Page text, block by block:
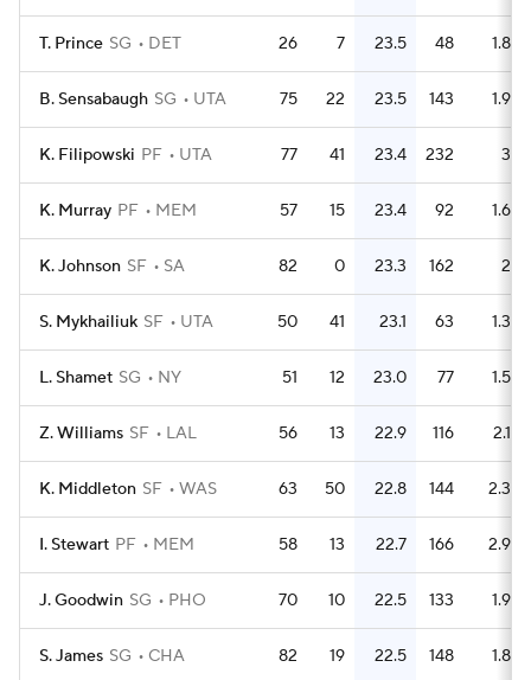
T. Prince SG DET 26 7 23.5 48 1.8
B. Sensabaugh SG UTA 75 22 23.5 143 1.9
K. Filipowski PF UTA 77 41 23.4 232 3
K. Murray PF MEM 57 15 23.4 92 1.6
K. Johnson SF SA 82 0 23.3 162 2
S. Mykhailiuk SF UTA 50 41 23.1 63 1.3
L. Shamet SG NY 51 12 23.0 77 1.5
Z. Williams SF LAL 56 13 22.9 116 2.1
K. Middleton SF WAS 63 50 22.8 144 2.3
I. Stewart PF MEM 58 13 22.7 166 2.9
J. Goodwin SG PHO 70 10 22.5 133 1.9
S. James SG CHA 82 19 22.5 148 1.8